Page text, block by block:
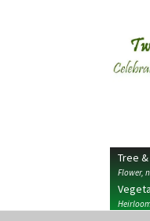
Skip
to
Skip
to
Tree
Flower,